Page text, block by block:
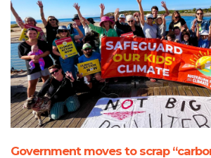
Government moves to scrap